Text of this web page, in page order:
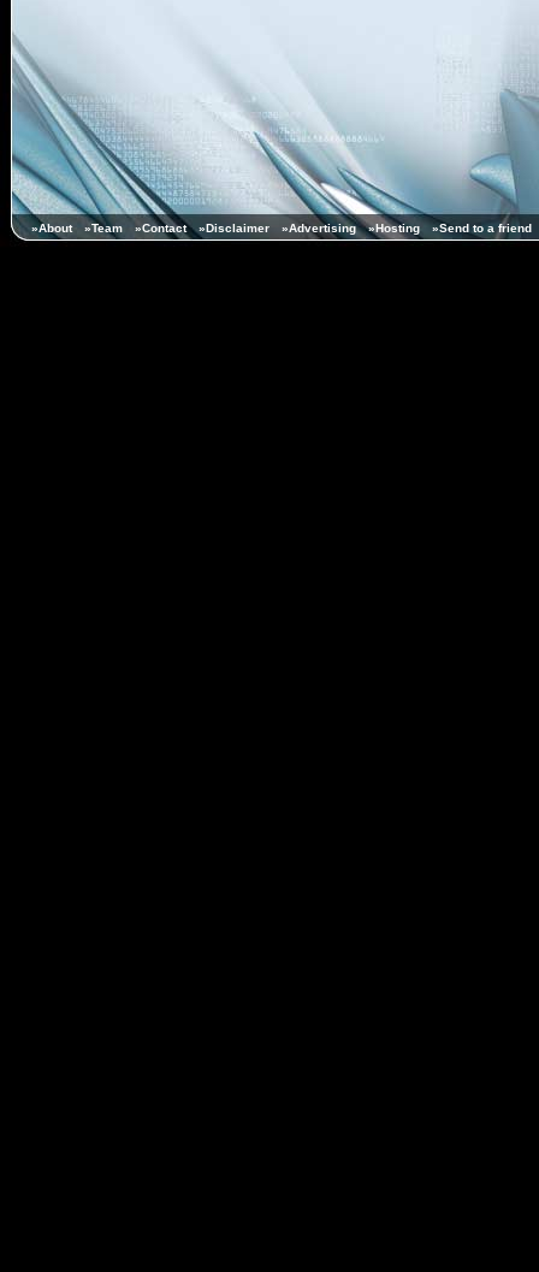
»About »Team »Contact »Disclaimer »Advertising »Hosting »Send to a friend